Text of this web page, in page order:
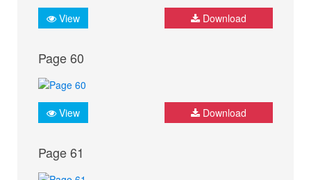
View Download
Page 60
View Download
Page 61